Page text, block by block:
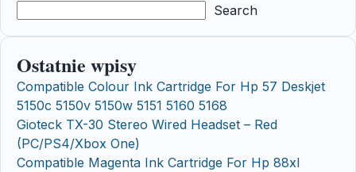
Search
Ostatnie wpisy
Compatible Colour Ink Cartridge For Hp 57 Deskjet
5150c 5150v 5150w 5151 5160 5168
Gioteck TX-30 Stereo Wired Headset – Red
(PC/PS4/Xbox One)
Compatible Magenta Ink Cartridge For Hp 88xl